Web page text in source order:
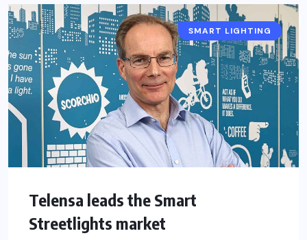
SMART CITIES
SMART LIGHTING
Telensa leads the Smart
Streetlights market